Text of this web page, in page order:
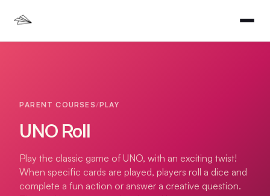
PARENT COURSES/PLAY
UNO Roll
Play the classic game of UNO, with an exciting twist!
When specific cards are played, players roll a dice and
complete a fun action or answer a creative question.